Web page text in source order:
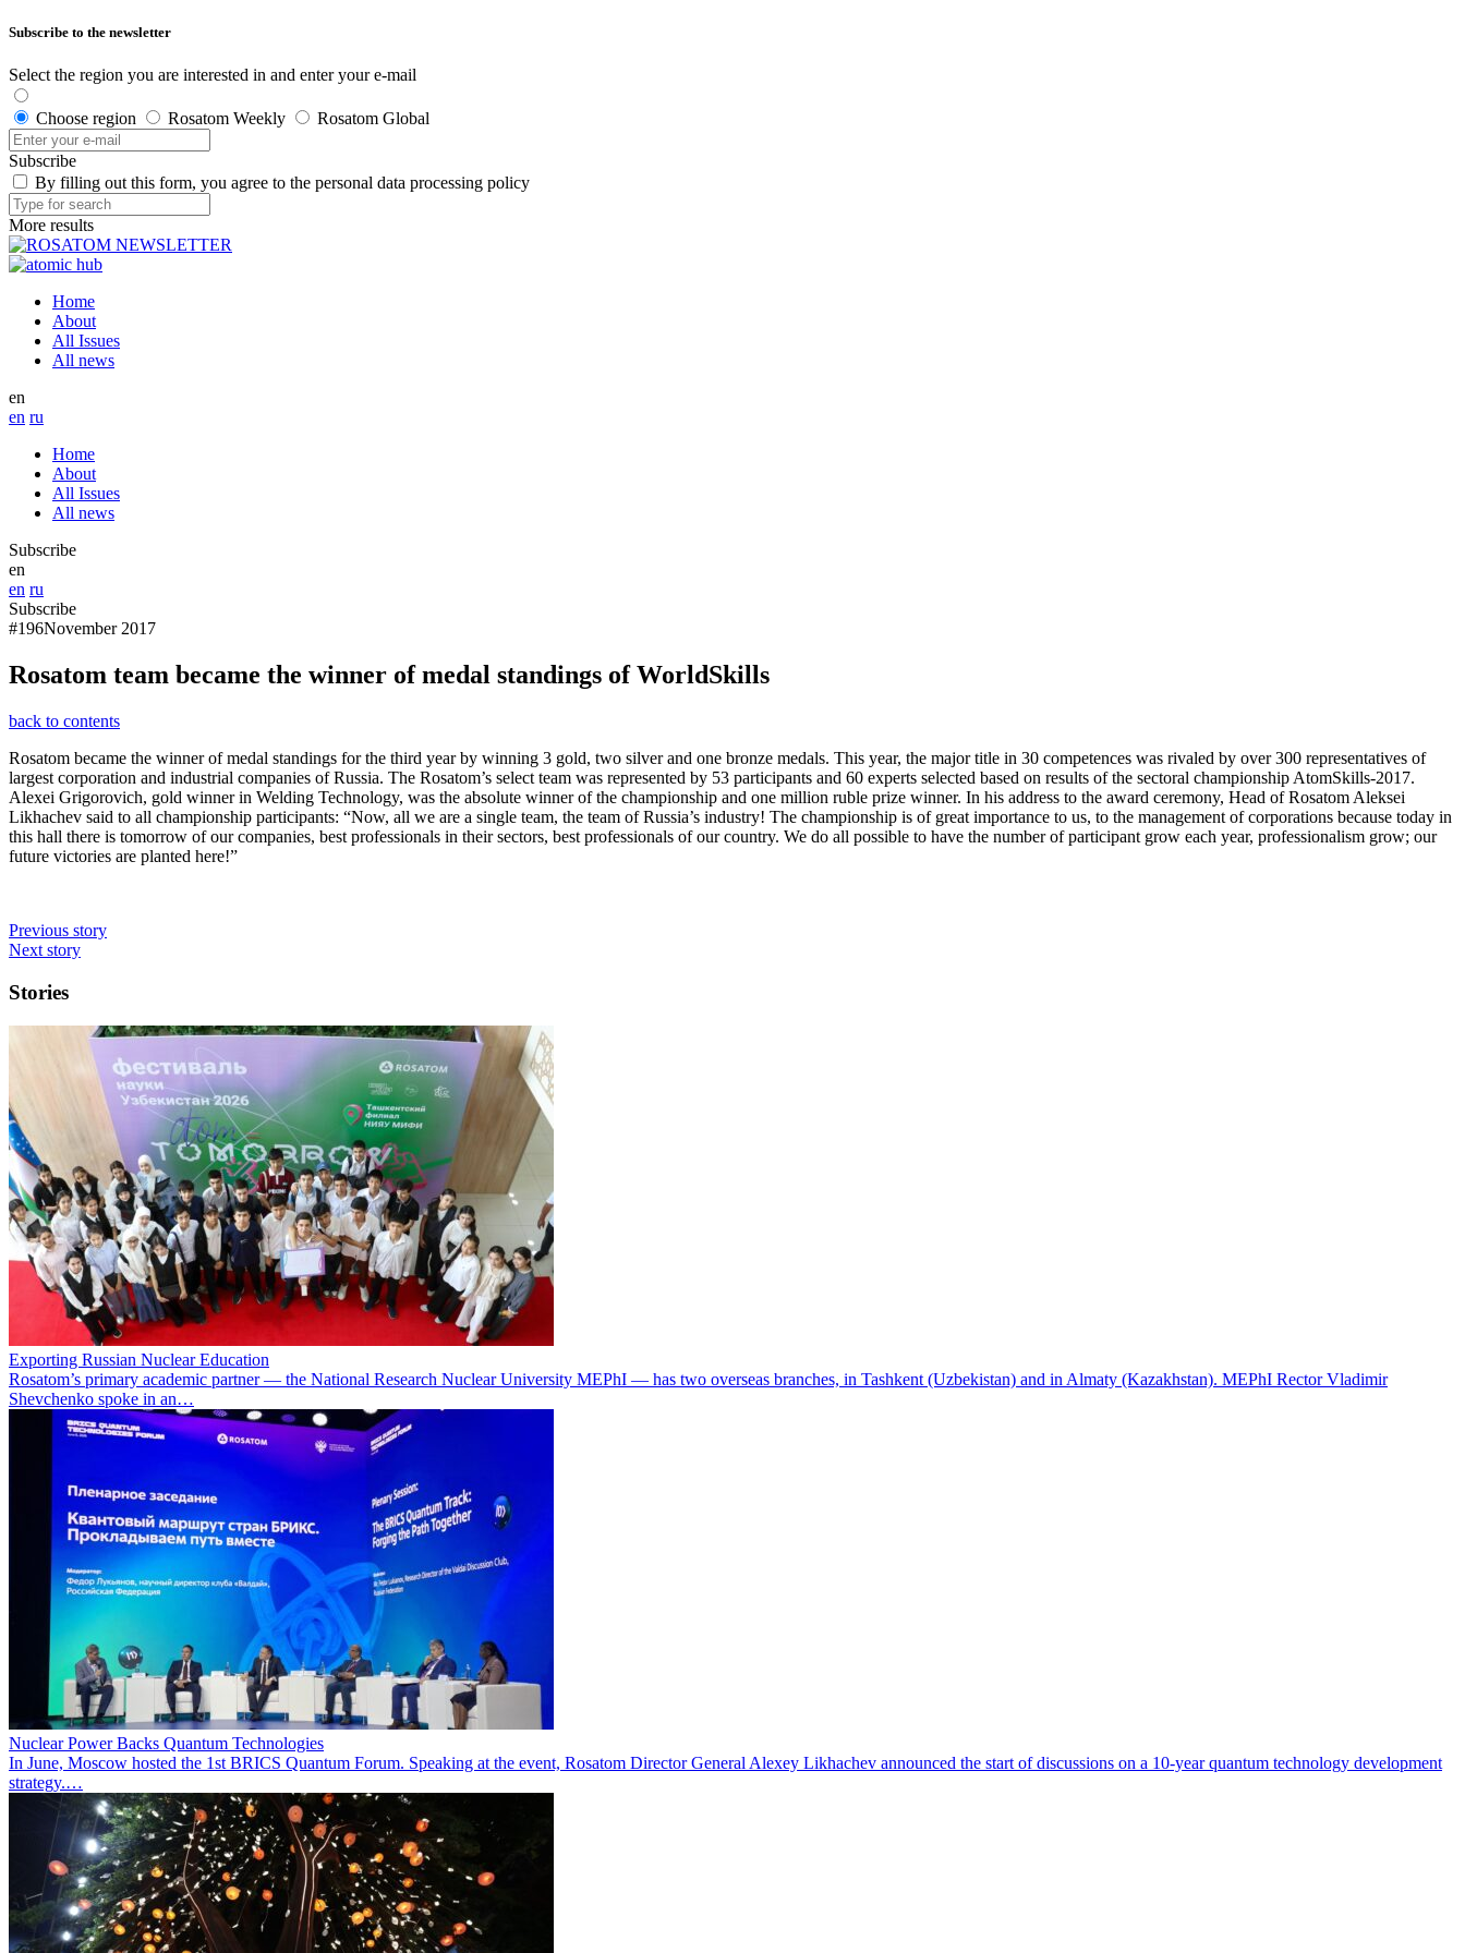
Subscribe to the newsletter
Select the region you are interested in and enter your e-mail
Choose region Rosatom Weekly Rosatom Global
Subscribe
By filling out this form, you agree to the personal data processing policy
More results
Home
About
All Issues
All news
en
en ru
Home
About
All Issues
All news
Subscribe
en
en ru
Subscribe
#196November 2017
Rosatom team became the winner of medal standings of WorldSkills
back to contents
Rosatom became the winner of medal standings for the third year by winning 3 gold, two silver and one bronze medals. This year, the major title in 30 competences was rivaled by over 300 representatives of
largest corporation and industrial companies of Russia. The Rosatom’s select team was represented by 53 participants and 60 experts selected based on results of the sectoral championship AtomSkills-2017.
Alexei Grigorovich, gold winner in Welding Technology, was the absolute winner of the championship and one million ruble prize winner. In his address to the award ceremony, Head of Rosatom Aleksei
Likhachev said to all championship participants: “Now, all we are a single team, the team of Russia’s industry! The championship is of great importance to us, to the management of corporations because today in
this hall there is tomorrow of our companies, best professionals in their sectors, best professionals of our country. We do all possible to have the number of participant grow each year, professionalism grow; our
future victories are planted here!”
Previous story
Next story
Stories
Exporting Russian Nuclear Education
Rosatom’s primary academic partner — the National Research Nuclear University MEPhI — has two overseas branches, in Tashkent (Uzbekistan) and in Almaty (Kazakhstan). MEPhI Rector Vladimir
Shevchenko spoke in an…
Nuclear Power Backs Quantum Technologies
In June, Moscow hosted the 1st BRICS Quantum Forum. Speaking at the event, Rosatom Director General Alexey Likhachev announced the start of discussions on a 10-year quantum technology development
strategy.…